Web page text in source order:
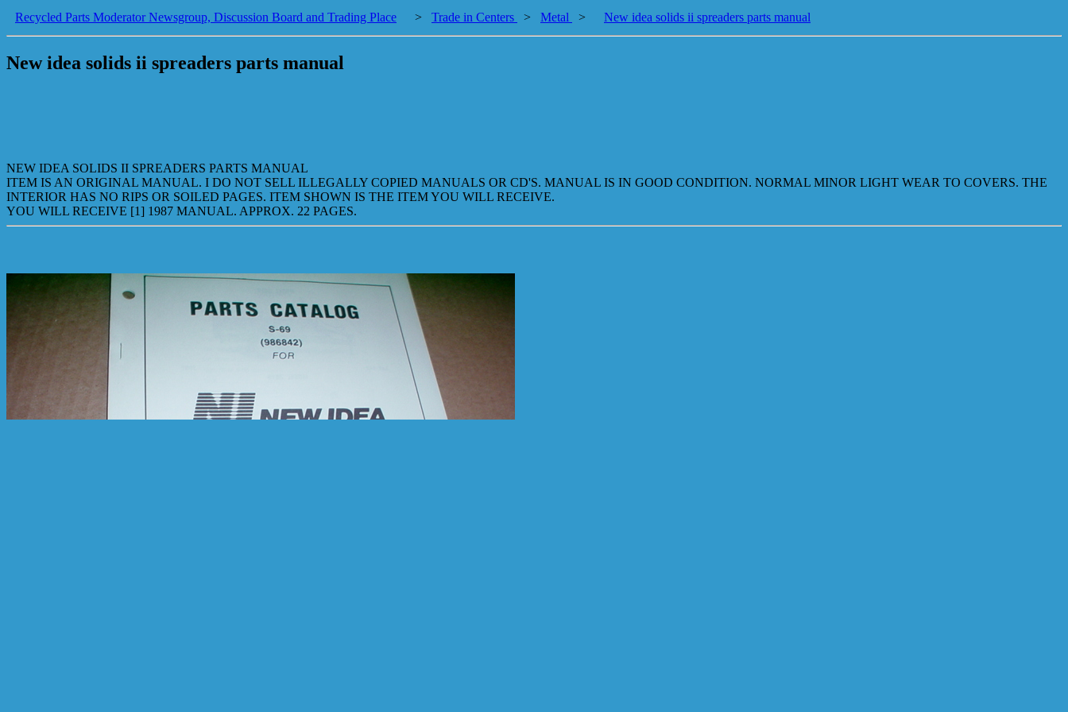
Recycled Parts Moderator Newsgroup, Discussion Board and Trading Place > Trade in Centers > Metal > New idea solids ii spreaders parts manual
New idea solids ii spreaders parts manual
NEW IDEA SOLIDS II SPREADERS PARTS MANUAL
ITEM IS AN ORIGINAL MANUAL. I DO NOT SELL ILLEGALLY COPIED MANUALS OR CD'S. MANUAL IS IN GOOD CONDITION. NORMAL MINOR LIGHT WEAR TO COVERS. THE
INTERIOR HAS NO RIPS OR SOILED PAGES. ITEM SHOWN IS THE ITEM YOU WILL RECEIVE.
YOU WILL RECEIVE [1] 1987 MANUAL. APPROX. 22 PAGES.